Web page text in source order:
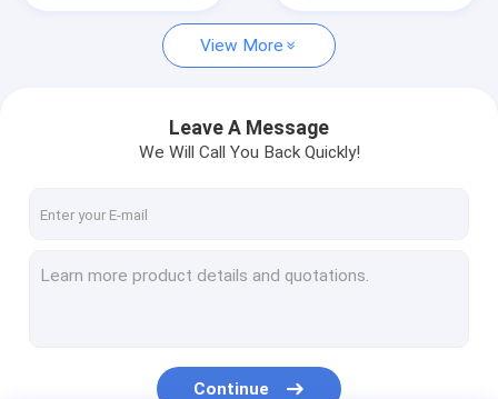
Request A Quote
Wenyao Color Sorter
Rice Color Sorter
View More
Leave A Message
We Will Call You Back Quickly!
Continue